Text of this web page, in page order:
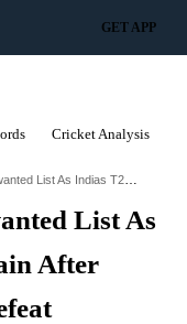
GET APP
Cricket Analysis
Shreyas Iyer Tops Unwanted List As Indias T20i Captain After Manchester Defeat
List As
After